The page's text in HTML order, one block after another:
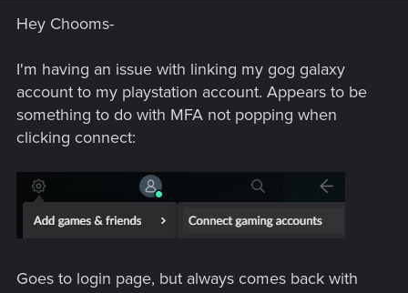
Hey Chooms-
I'm having an issue with linking my gog galaxy
account to my playstation account. Appears to be
something to do with MFA not popping when
clicking connect:
Goes to login page, but always comes back with